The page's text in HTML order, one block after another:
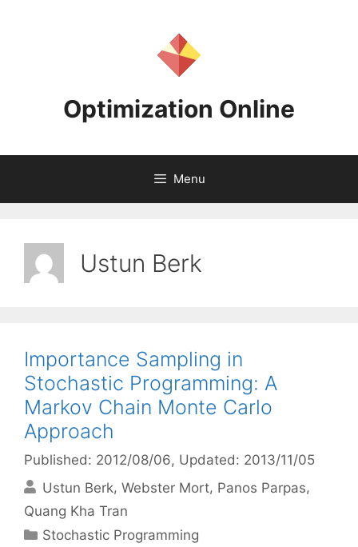
Optimization Online
Menu
Ustun Berk
Importance Sampling in
Stochastic Programming: A
Markov Chain Monte Carlo
Approach
Published: 2012/08/06, Updated: 2013/11/05
Ustun Berk Webster Mort Panos Parpas
Quang Kha Tran
Categories
Stochastic Programming